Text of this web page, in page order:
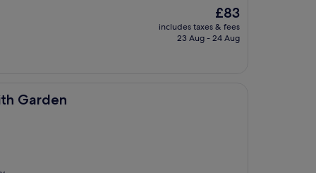
The
price
is
£83
includes taxes & fees
23 Aug - 24 Aug
Garden